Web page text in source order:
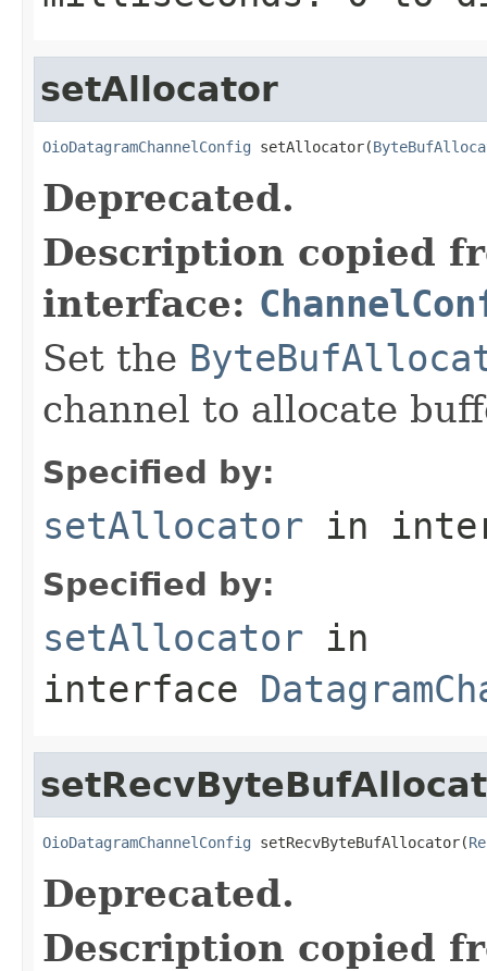
setAllocator
OioDatagramChannelConfig setAllocator(
Deprecated.
Description copied
interface:
Set the
channel to allocate
Specified by:
setAllocator in
Specified by:
setAllocator in
interface
OioDatagramChannelConfig setRecvByteBufAllocator(
Deprecated.
Description copied